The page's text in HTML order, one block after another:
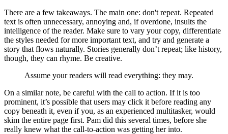
There are a few takeaways. The main one: don't repeat. Repeated
text is often unnecessary, annoying and, if overdone, insults the
intelligence of the reader. Make sure to vary your copy, differentiate
the styles needed for more important text, and try and generate a
story that flows naturally. Stories generally don’t repeat; like history,
though, they can rhyme. Be creative.
Assume your readers will read everything: they may.
On a similar note, be careful with the call to action. If it is too
prominent, it’s possible that users may click it before reading any
copy beneath it, even if you, as an experienced multitasker, would
skim the entire page first. Pam did this several times, before she
really knew what the call-to-action was getting her into.